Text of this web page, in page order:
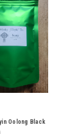
Oolong Black